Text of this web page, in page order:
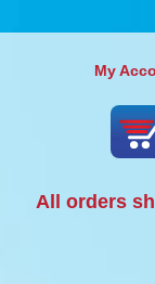
My
All orders